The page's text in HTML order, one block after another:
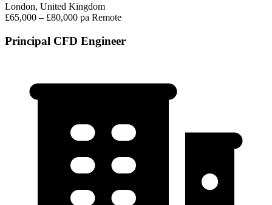
London, United Kingdom
£65,000 – £80,000 pa Remote
Principal CFD Engineer